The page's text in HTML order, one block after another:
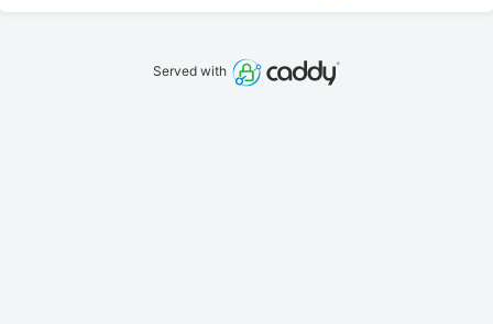
Served with